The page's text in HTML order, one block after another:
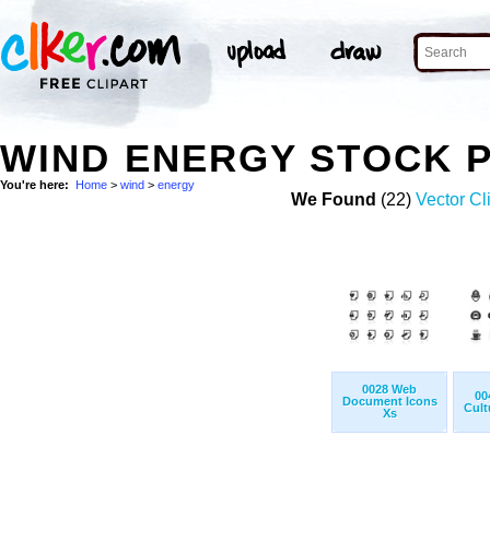
WIND ENERGY STOCK
You're here: Home > wind > energy
We Found (22) Vector
0028 Web
Document Icons
Xs